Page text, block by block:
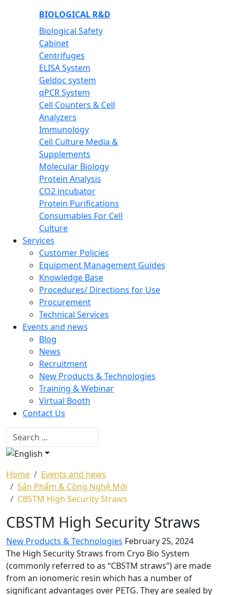
BIOLOGICAL R&D
Biological Safety
Cabinet
Centrifuges
ELISA System
Geldoc system
qPCR System
Cell Counters & Cell
Analyzers
Immunology
Cell Culture Media &
Supplements
Molecular Biology
Protein Analysis
CO2 incubator
Protein Purifications
Consumables For Cell
Culture
Services
Customer Policies
Equipment Management Guides
Knowledge Base
Procedures/ Directions for Use
Procurement
Technical Services
Events and news
Blog
News
Recruitment
New Products & Technologies
Training & Webinar
Virtual Booth
Contact Us
Home
Events and news
Sản Phẩm & Công Nghệ Mới
CBSTM High Security Straws
CBSTM High Security Straws
New Products & Technologies February 25, 2024
The High Security Straws from Cryo Bio System
(commonly referred to as “CBSTM straws”) are made
from an ionomeric resin which has a number of
significant advantages over PETG. They are sealed by